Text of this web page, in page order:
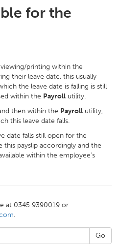
for the
printing within the
their leave date, this usually
the leave date is falling is still
within the Payroll utility.
then within the Payroll utility,
this leave date falls.
date falls still open for the
this payslip accordingly and the
within the employee's
at 0345 9390019 or
.